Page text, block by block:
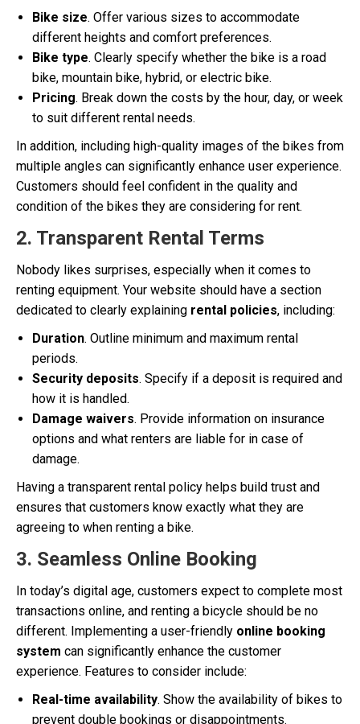
Bike size. Offer various sizes to accommodate
different heights and comfort preferences.
Bike type. Clearly specify whether the bike is a road
bike, mountain bike, hybrid, or electric bike.
Pricing. Break down the costs by the hour, day, or week
to suit different rental needs.
In addition, including high-quality images of the bikes from
multiple angles can significantly enhance user experience.
Customers should feel confident in the quality and
condition of the bikes they are considering for rent.
2. Transparent Rental Terms
Nobody likes surprises, especially when it comes to
renting equipment. Your website should have a section
dedicated to clearly explaining rental policies, including:
Duration. Outline minimum and maximum rental
periods.
Security deposits. Specify if a deposit is required and
how it is handled.
Damage waivers. Provide information on insurance
options and what renters are liable for in case of
damage.
Having a transparent rental policy helps build trust and
ensures that customers know exactly what they are
agreeing to when renting a bike.
3. Seamless Online Booking
In today’s digital age, customers expect to complete most
transactions online, and renting a bicycle should be no
different. Implementing a user-friendly online booking
system can significantly enhance the customer
experience. Features to consider include:
Real-time availability. Show the availability of bikes to
prevent double bookings or disappointments.